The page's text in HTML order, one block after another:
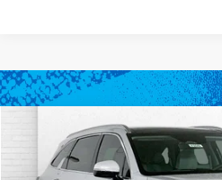
Kia SorentoS
Price Drop
$4,343
SAVINGS
Compare Vehicle